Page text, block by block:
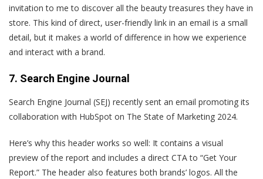
invitation to me to discover all the beauty treasures they have in
store. This kind of direct, user-friendly link in an email is a small
detail, but it makes a world of difference in how we experience
and interact with a brand.
7. Search Engine Journal
Search Engine Journal (SEJ) recently sent an email promoting its
collaboration with HubSpot on The State of Marketing 2024.
Here’s why this header works so well: It contains a visual
preview of the report and includes a direct CTA to “Get Your
Report.” The header also features both brands’ logos. All the